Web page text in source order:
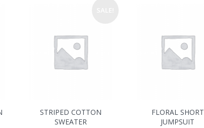
STRIPED COTTON
SWEATER
FLORAL SHORT
JUMPSUIT